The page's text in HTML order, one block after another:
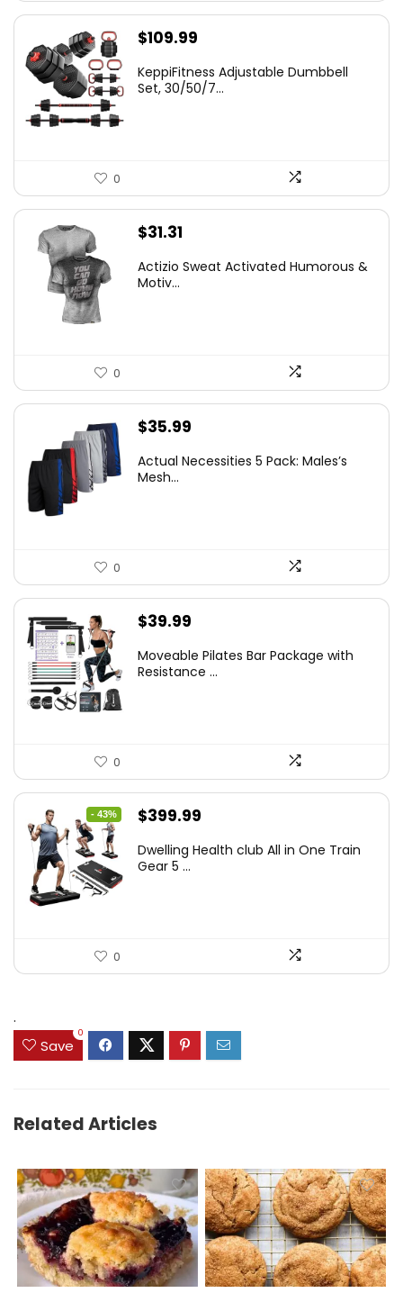
$109.99
KeppiFitness Adjustable Dumbbell
Set, 30/50/7...
0
$31.31
Actizio Sweat Activated Humorous &
Motiv...
0
$35.99
Actual Necessities 5 Pack: Males’s
Mesh...
0
$39.99
Moveable Pilates Bar Package with
Resistance ...
0
- 43%
Original
was:
$399.99
is:
Dwelling Health club All in One Train
Gear 5 ...
0
.
Save
0
Related Articles